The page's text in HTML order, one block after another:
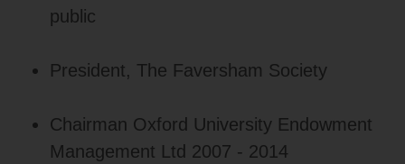
public
President, The Faversham Society
Chairman Oxford University Endowment
Management Ltd 2007 - 2014